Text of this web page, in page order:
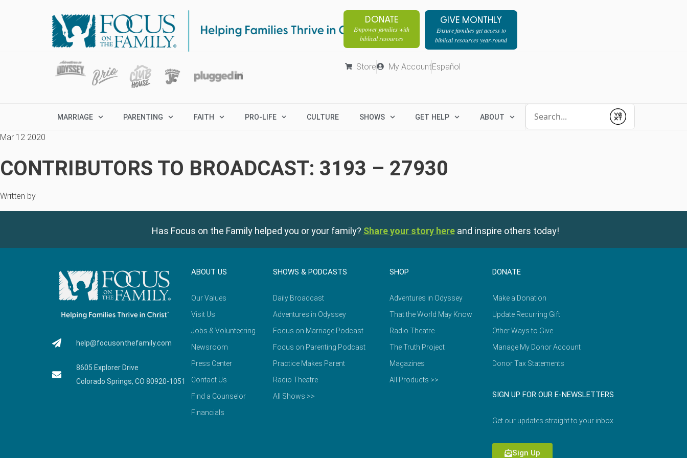
DONATE
Empower families with
biblical resources
GIVE MONTHLY
Ensure families get access to
biblical resources year-round
Store My AccountEspañol
MARRIAGE PARENTING FAITH PRO-LIFE CULTURE SHOWS GET HELP ABOUT
Submit
Mar 12 2020
CONTRIBUTORS TO BROADCAST: 3193 – 27930
Written by
Has Focus on the Family helped you or your family? Share your story here and inspire others today!
help@focusonthefamily.com
8605 Explorer Drive
Colorado Springs, CO 80920-1051
ABOUT US
Our Values
Visit Us
Jobs & Volunteering
Newsroom
Press Center
Contact Us
Find a Counselor
Financials
SHOWS & PODCASTS
Daily Broadcast
Adventures in Odyssey
Focus on Marriage Podcast
Focus on Parenting Podcast
Practice Makes Parent
Radio Theatre
All Shows >>
SHOP
Adventures in Odyssey
That the World May Know
Radio Theatre
The Truth Project
Magazines
All Products >>
DONATE
Make a Donation
Update Recurring Gift
Other Ways to Give
Manage My Donor Account
Donor Tax Statements
SIGN UP FOR OUR E-NEWSLETTERS
Get our updates straight to your inbox.
Sign Up